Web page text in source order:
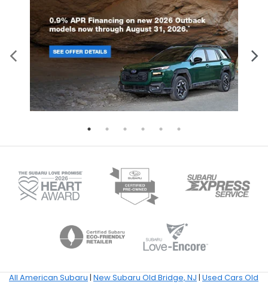
All American Subaru | New Subaru Old Bridge, NJ | Used Cars Old